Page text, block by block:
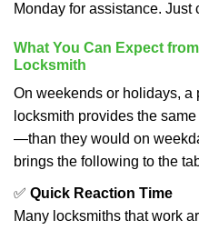
Monday for assistance. Just
What You Can Expect
Locksmith
On weekends or holidays, a
locksmith provides the
—than they would on
brings the following to the
✅ Quick Reaction Time
Many locksmiths that work